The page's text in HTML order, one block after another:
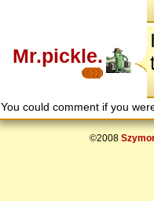
Mr.pickle.
You could comment if you
©2008